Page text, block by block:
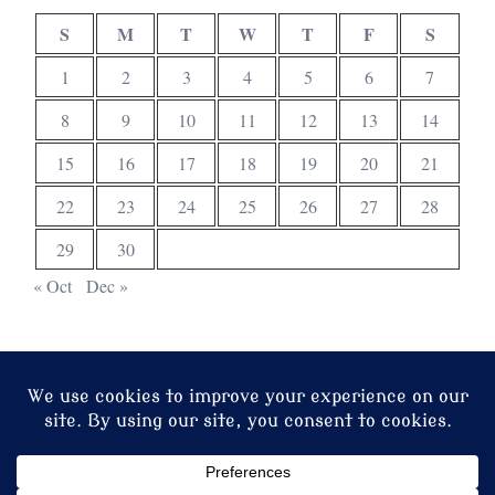
S M T W T F S
1 2 3 4 5 6
7
8
9 10 11 12 13
14
15
16 17 18 19 20
21
22
23 24 25 26 27
28
29
30
« Oct
Dec »